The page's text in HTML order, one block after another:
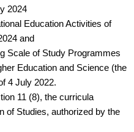
2024
Education Activities of
and
Scale of Study Programmes
Education and Science (the
4 July 2022.
11 (8), the curricula
of Studies, authorized by the